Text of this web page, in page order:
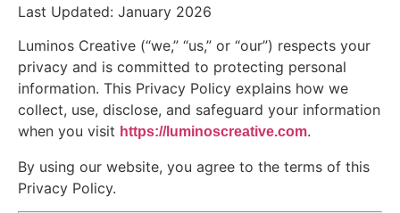
Last Updated: January 2026
Luminos Creative (“we,” “us,” or “our”) respects your
privacy and is committed to protecting personal
information. This Privacy Policy explains how we
collect, use, disclose, and safeguard your information
when you visit https://luminoscreative.com.
By using our website, you agree to the terms of this
Privacy Policy.